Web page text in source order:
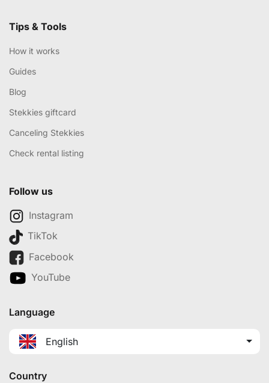
Tips & Tools
How it works
Guides
Blog
Stekkies giftcard
Canceling Stekkies
Check rental listing
Follow us
Instagram
TikTok
Facebook
YouTube
Language
English
Country